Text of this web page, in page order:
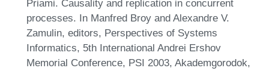
Priami. Causality and replication in concurrent
processes. In Manfred Broy and Alexandre V.
Zamulin, editors, Perspectives of Systems
Informatics, 5th International Andrei Ershov
Memorial Conference, PSI 2003, Akademgorodok,